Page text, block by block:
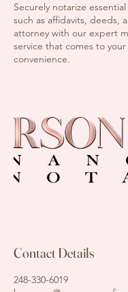
Securely notarize
such as affidavits, deeds,
attorney with our expert
service that comes to
convenience.
Contact Details
248-330-6019